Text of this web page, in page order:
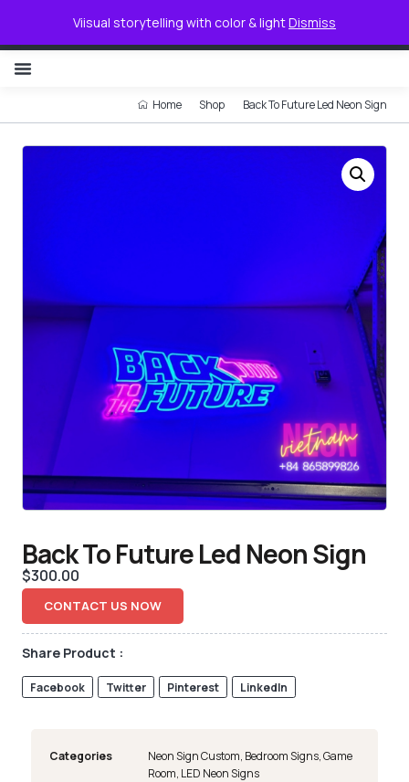
Viisual storytelling with color & lightDismiss
Home Shop Back To Future Led Neon Sign
Back To Future Led Neon Sign
$300.00
CONTACT US NOW
Share Product :
Facebook Twitter Pinterest LinkedIn
Categories Neon Sign Custom, Bedroom Signs,Game
Room, LED Neon Signs